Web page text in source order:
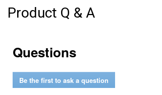
Product Q & A
Questions
Be the first to ask a question